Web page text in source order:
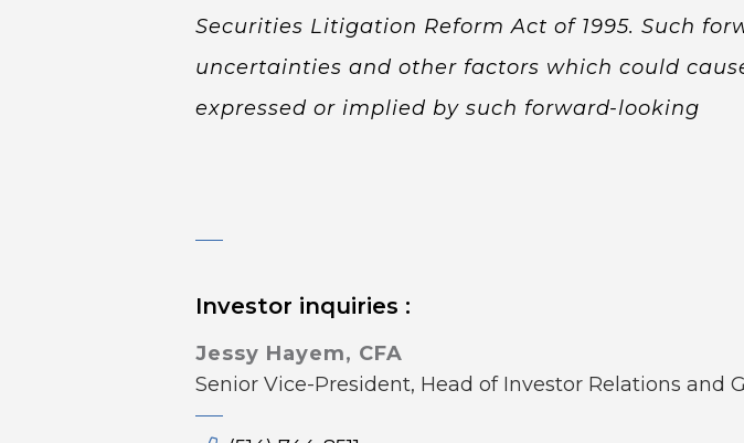
Securities Litigation Reform Act of 1995. Such
uncertainties and other factors which could
expressed or implied by such forward-looking
Investor inquiries :
Jessy Hayem, CFA
Senior Vice-President, Head of Investor Relations and